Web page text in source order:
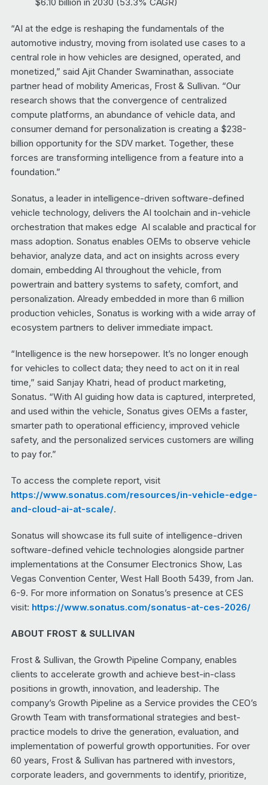
“AI at the edge is reshaping the fundamentals of the
automotive industry, moving from isolated use cases to a
central role in how vehicles are designed, operated, and
monetized,” said Ajit Chander Swaminathan, associate
partner head of mobility Americas, Frost & Sullivan. “Our
research shows that the convergence of centralized
compute platforms, an abundance of vehicle data, and
consumer demand for personalization is creating a $238-
billion opportunity for the SDV market. Together, these
forces are transforming intelligence from a feature into a
foundation.”
Sonatus, a leader in intelligence-driven software-defined
vehicle technology, delivers the AI toolchain and in-vehicle
orchestration that makes edge AI scalable and practical for
mass adoption. Sonatus enables OEMs to observe vehicle
behavior, analyze data, and act on insights across every
domain, embedding AI throughout the vehicle, from
powertrain and battery systems to safety, comfort, and
personalization. Already embedded in more than 6 million
production vehicles, Sonatus is working with a wide array of
ecosystem partners to deliver immediate impact.
“Intelligence is the new horsepower. It’s no longer enough
for vehicles to collect data; they need to act on it in real
time,” said Sanjay Khatri, head of product marketing,
Sonatus. “With AI guiding how data is captured, interpreted,
and used within the vehicle, Sonatus gives OEMs a faster,
smarter path to operational efficiency, improved vehicle
safety, and the personalized services customers are willing
to pay for.”
To access the complete report, visit
https://www.sonatus.com/resources/in-vehicle-edge-
and-cloud-ai-at-scale/.
Sonatus will showcase its full suite of intelligence-driven
software-defined vehicle technologies alongside partner
implementations at the Consumer Electronics Show, Las
Vegas Convention Center, West Hall Booth 5439, from Jan.
6-9. For more information on Sonatus’s presence at CES
visit: https://www.sonatus.com/sonatus-at-ces-2026/
ABOUT FROST & SULLIVAN
Frost & Sullivan, the Growth Pipeline Company, enables
clients to accelerate growth and achieve best-in-class
positions in growth, innovation, and leadership. The
company’s Growth Pipeline as a Service provides the CEO’s
Growth Team with transformational strategies and best-
practice models to drive the generation, evaluation, and
implementation of powerful growth opportunities. For over
60 years, Frost & Sullivan has partnered with investors,
corporate leaders, and governments to identify, prioritize,